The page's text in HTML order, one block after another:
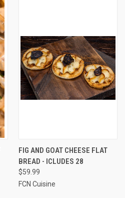
FIG AND GOAT CHEESE FLAT
BREAD - ICLUDES 28
$59.99
FCN Cuisine